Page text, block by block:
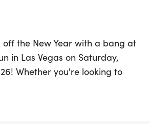
the New Year with a bang at
in Las Vegas on Saturday,
Whether you're looking to
a 5K, 10K, or the half